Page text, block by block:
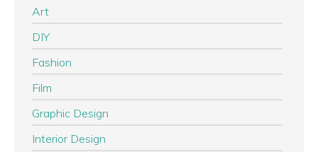
Art
DIY
Fashion
Film
Graphic Design
Interior Design